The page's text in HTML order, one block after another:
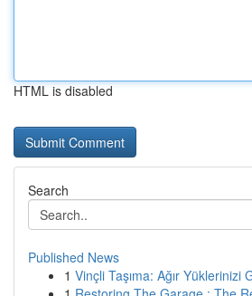
HTML is disabled
Search
Published News
1 Vinçli Taşıma: Ağır Yüklerinizi